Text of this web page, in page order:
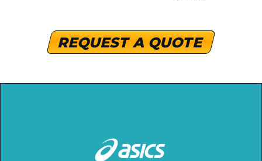
REQUEST A QUOTE